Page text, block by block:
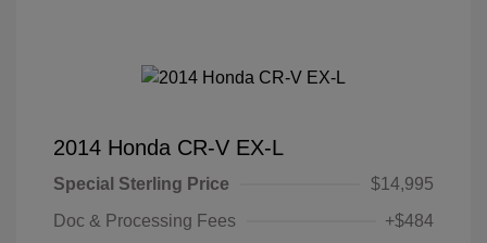
2014 Honda CR-V EX-L
Special Sterling Price
$14,995
Doc & Processing Fees
+$484